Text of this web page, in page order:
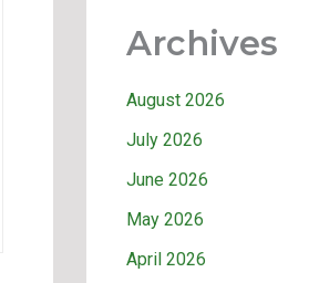
Archives
August 2026
July 2026
June 2026
May 2026
April 2026